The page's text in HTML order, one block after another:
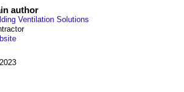
author
Ventilation Solutions